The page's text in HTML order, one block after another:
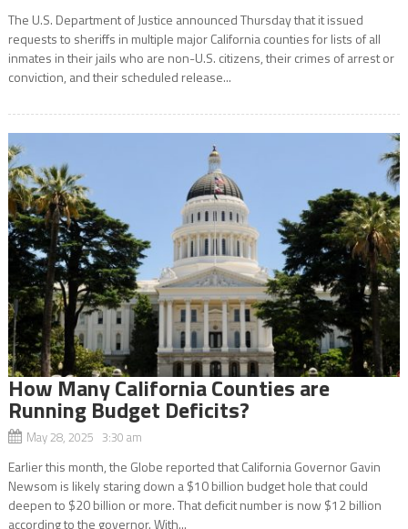
The U.S. Department of Justice announced Thursday that it issued
requests to sheriffs in multiple major California counties for lists of all
inmates in their jails who are non-U.S. citizens, their crimes of arrest or
conviction, and their scheduled release...
How Many California Counties are
Running Budget Deficits?
May 28, 2025 3:30 am
Earlier this month, the Globe reported that California Governor Gavin
Newsom is likely staring down a $10 billion budget hole that could
deepen to $20 billion or more. That deficit number is now $12 billion
according to the governor. With...